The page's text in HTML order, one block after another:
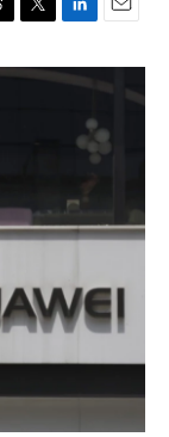
i
n
a
i